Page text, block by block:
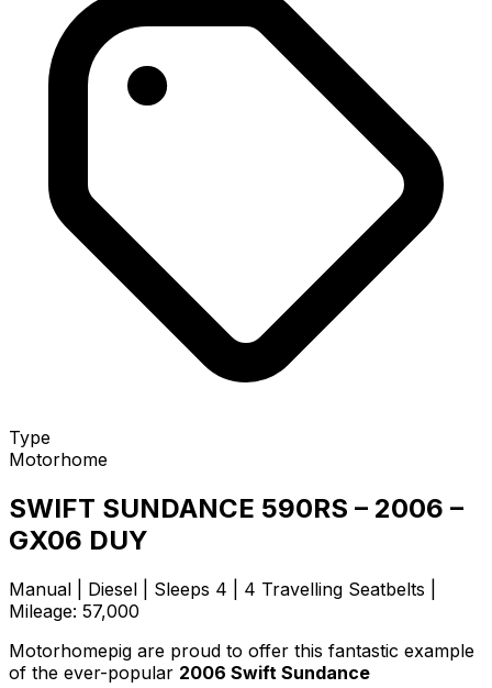
Type
Motorhome
SWIFT SUNDANCE 590RS – 2006 –
GX06 DUY
Manual | Diesel | Sleeps 4 | 4 Travelling Seatbelts |
Mileage: 57,000
Motorhomepig are proud to offer this fantastic example
of the ever-popular 2006 Swift Sundance